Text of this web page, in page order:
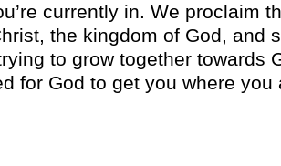
currently in. We proclaim
the kingdom of God, and
to grow together towards
for God to get you where you